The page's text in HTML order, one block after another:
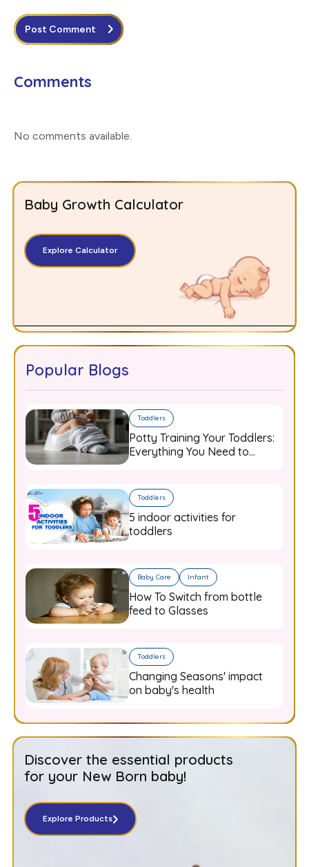
Post Comment
Comments
No comments available
Baby Growth Calculator
Explore Calculator
Popular Blogs
Toddlers
Potty Training Your Toddlers:
Everything You Need to
Toddlers
5 indoor activities for
toddlers
Baby Care Infant
How To Switch from bottle
feed to Glasses
Toddlers
Changing Seasons' impact
on baby's health
Discover the essential products
for your New Born baby!
Explore Products